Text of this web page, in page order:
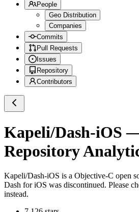
People
Geo Distribution
Companies
Commits
Pull Requests
Issues
Repository
Contributors
Kapeli/Dash-iOS
Repository
Kapeli/Dash-iOS is a Objective-C open
Dash for iOS was discontinued. Please
instead.